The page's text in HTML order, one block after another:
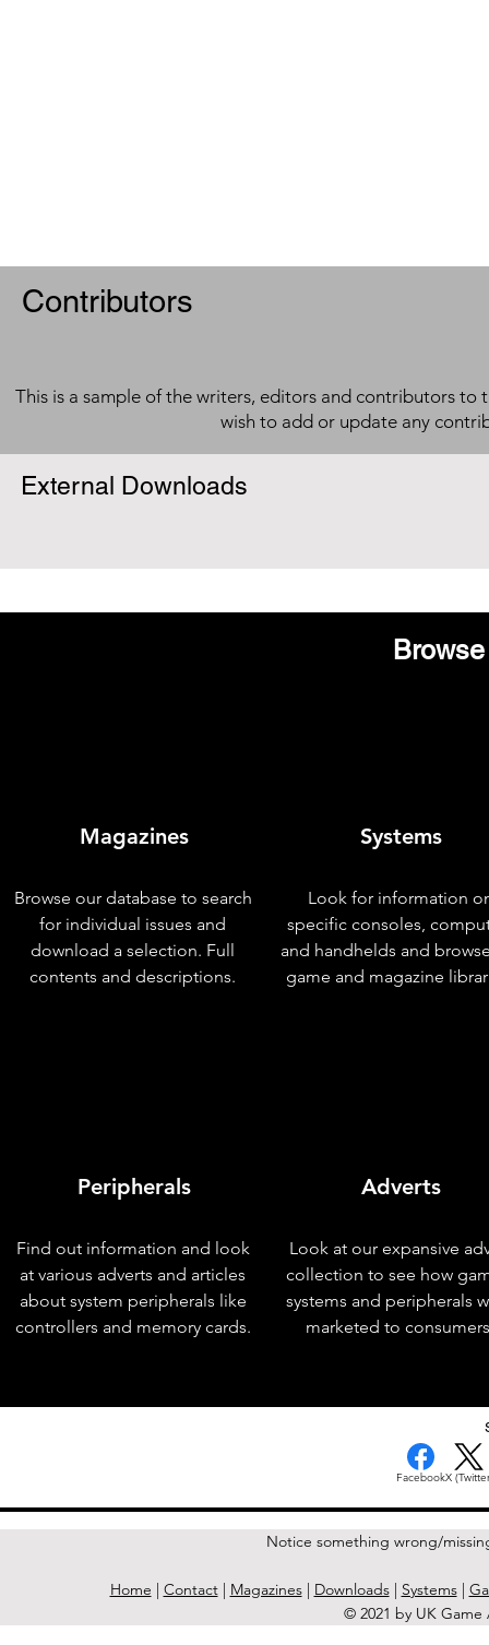
Contributors
This is a sample of the writers, editors and contributors to
wish to add or update any
External Downloads
Magazines
Browse our database to search
for individual issues and
download a selection. Full
contents and descriptions.
Peripherals
Find out information and look
at various adverts and articles
about system peripherals like
controllers and memory cards.
Systems
Look for information
specific consoles,
and handhelds and
game and magazine
Adverts
Look at our expansive
collection to see how
systems and peripherals
marketed to
FacebookX
Notice something wrong/
Home | Contact| Magazines| Downloads| Systems|
© 2021 by UK